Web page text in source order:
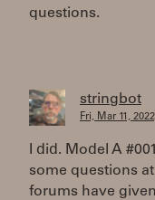
questions.
stringbot
Fri, Mar 11,
I did. Model A
some questions
forums have